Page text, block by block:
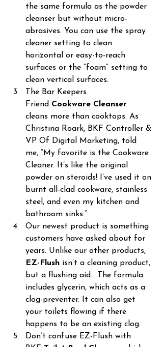
the same formula as the powder
cleanser but without micro-
abrasives. You can use the spray
cleaner setting to clean
horizontal or easy-to-reach
surfaces or the “foam” setting to
clean vertical surfaces.
The Bar Keepers
Friend Cookware Cleanser
cleans more than cooktops. As
Christina Roark, BKF Controller &
VP Of Digital Marketing, told
me, “My favorite is the Cookware
Cleaner. It’s like the original
powder on steroids! I’ve used it on
burnt all-clad cookware, stainless
steel, and even my kitchen and
bathroom sinks.”
Our newest product is something
customers have asked about for
years. Unlike our other products,
EZ-Flush isn’t a cleaning product,
but a flushing aid.  The formula
includes glycerin, which acts as a
clog-preventer. It can also get
your toilets flowing if there
happens to be an existing clog.
Don’t confuse EZ-Flush with